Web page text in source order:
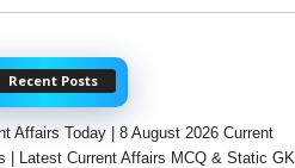
Recent Posts
Affairs Today | 8 August 2026 Current
| Latest Current Affairs MCQ & Static GK